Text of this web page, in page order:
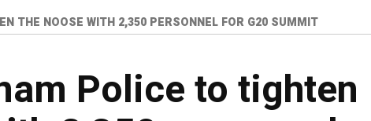
THE NOOSE WITH 2,350 PERSONNEL FOR G20 SUMMIT
Police to tighten